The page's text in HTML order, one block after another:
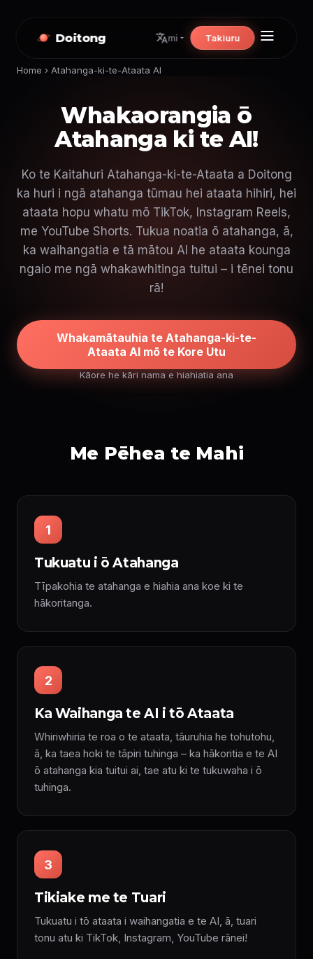
Doitong mi Takiuru
Home › Atahanga-ki-te-Ataata AI
Whakaorangia ō
Atahanga ki te AI!
Ko te Kaitahuri Atahanga-ki-te-Ataata a Doitong
ka huri i ngā atahanga tūmau hei ataata hihiri, hei
ataata hopu whatu mō TikTok, Instagram Reels,
me YouTube Shorts. Tukua noatia ō atahanga, ā,
ka waihangatia e tā mātou AI he ataata kounga
ngaio me ngā whakawhitinga tuitui – i tēnei tonu
rā!
Whakamātauhia te Atahanga-ki-te-
Ataata AI mō te Kore Utu
Kāore he kāri nama e hiahiatia ana
Me Pēhea te Mahi
1
Tukuatu i ō Atahanga
Tīpakohia te atahanga e hiahia ana koe ki te
hākoritanga.
2
Ka Waihanga te AI i tō Ataata
Whiriwhiria te roa o te ataata, tāuruhia he tohutohu,
ā, ka taea hoki te tāpiri tuhinga – ka hākoritia e te AI
ō atahanga kia tuitui ai, tae atu ki te tukuwaha i ō
tuhinga.
3
Tikiake me te Tuari
Tukuatu i tō ataata i waihangatia e te AI, ā, tuari
tonu atu ki TikTok, Instagram, YouTube rānei!